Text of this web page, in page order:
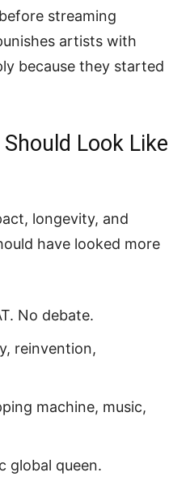
streaming
artists with
because they started
Look Like
longevity, and
have looked more
No debate.
reinvention,
machine, music,
global queen.